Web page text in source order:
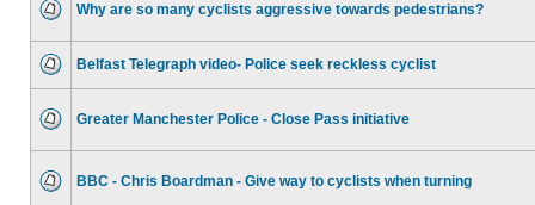
Why are so many cyclists aggressive towards pedestrians?
Belfast Telegraph video- Police seek reckless cyclist
Greater Manchester Police - Close Pass initiative
BBC - Chris Boardman - Give way to cyclists when turning